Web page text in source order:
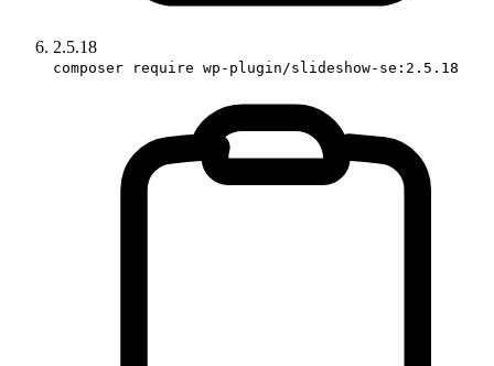
2.5.18
composer require wp-plugin/slideshow-se:2.5.18